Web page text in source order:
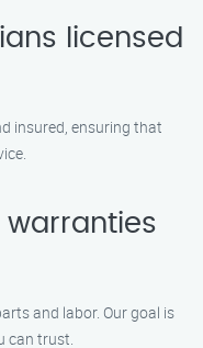
licensed
insured, ensuring that
warranties
and labor. Our goal is
can trust.